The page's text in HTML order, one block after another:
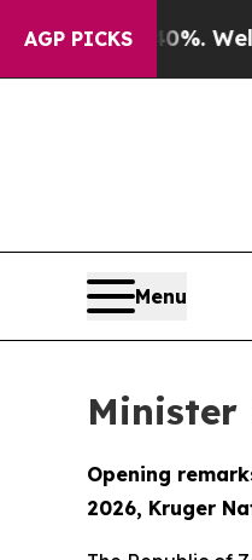
AGP PICKS
Well, it Didn’t As
Menu
Minister
Opening
2026, Kruger